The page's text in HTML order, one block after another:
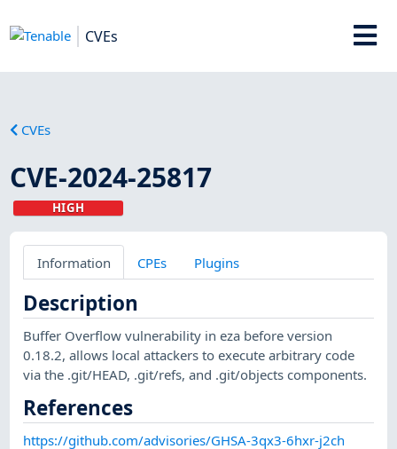
CVEs
CVEs
CVE-2024-25817
HIGH
Information CPEs Plugins
Description
Buffer Overflow vulnerability in eza before version
0.18.2, allows local attackers to execute arbitrary code
via the .git/HEAD, .git/refs, and .git/objects components.
References
https://github.com/advisories/GHSA-3qx3-6hxr-j2ch